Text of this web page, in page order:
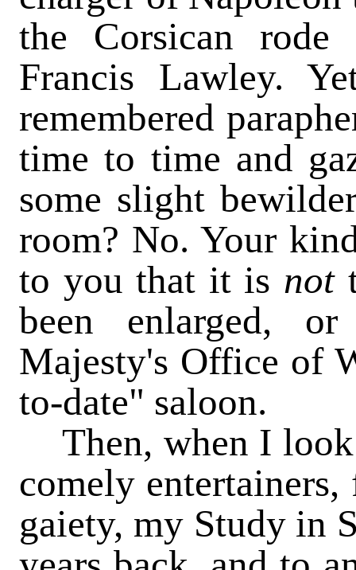
the Corsican
Francis Lawley.
remembered
time to time and
some slight
room? No. Your
to you that it is not
been enlarged,
Majesty's Office of
to-date" saloon.
Then, when I look
comely
gaiety, my Study in